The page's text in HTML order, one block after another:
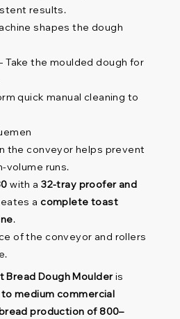
results.
shapes the dough
Take the moulded dough for
quick manual cleaning to
the conveyor helps prevent
volume runs.
with a32-tray proofer and
acomplete toast
.
of the conveyor and rollers
Bread Dough Moulderis
medium commercial
production of 800–